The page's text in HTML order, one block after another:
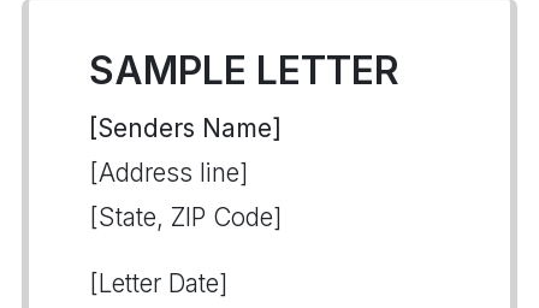
SAMPLE LETTER
[Senders Name]
[Address line]
[State, ZIP Code]
[Letter Date]